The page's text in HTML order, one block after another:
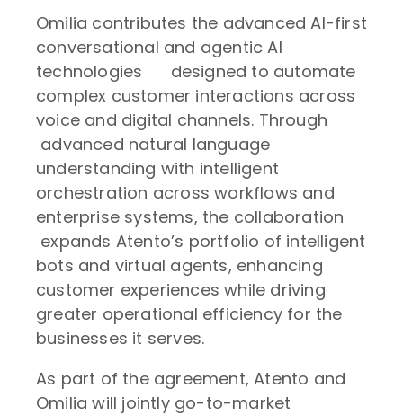
Omilia contributes the advanced AI-first
conversational and agentic AI
technologies designed to automate
complex customer interactions across
voice and digital channels. Through
advanced natural language
understanding with intelligent
orchestration across workflows and
enterprise systems, the collaboration
expands Atento’s portfolio of intelligent
bots and virtual agents, enhancing
customer experiences while driving
greater operational efficiency for the
businesses it serves.
As part of the agreement, Atento and
Omilia will jointly go-to-market